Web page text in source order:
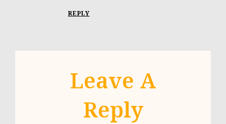
REPLY
Leave A
Reply